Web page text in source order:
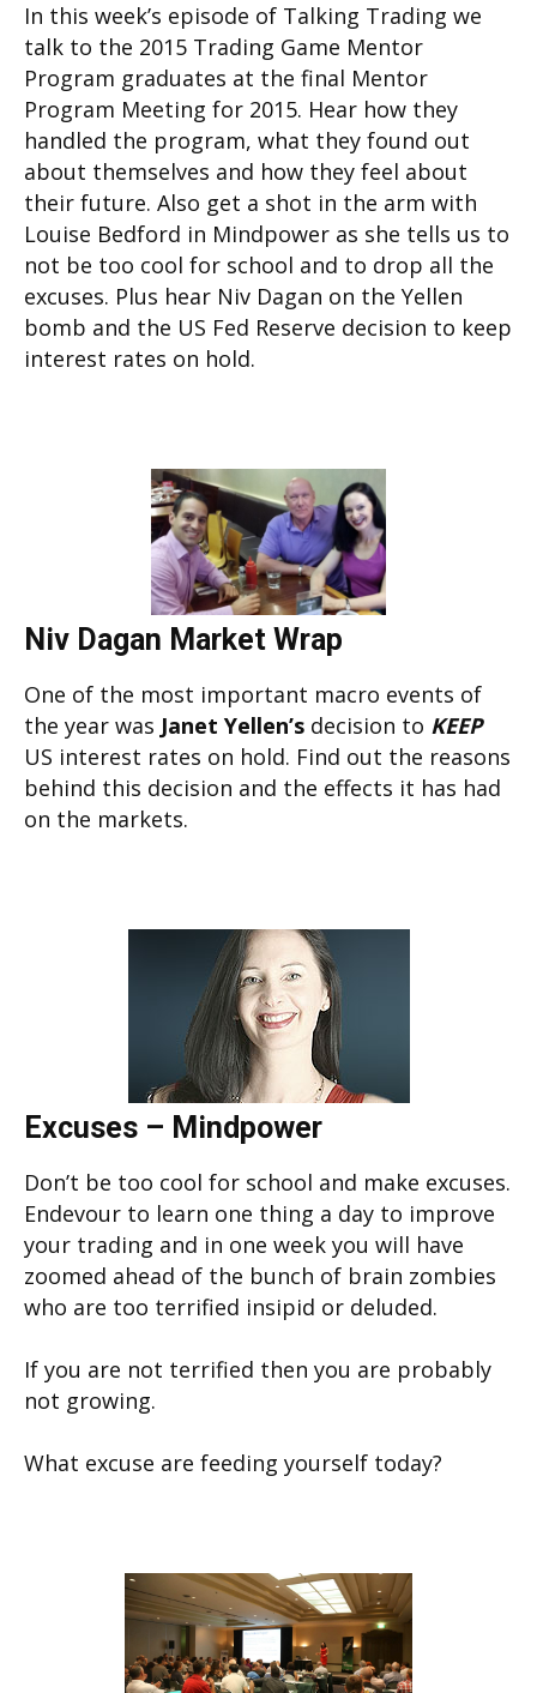
In this week’s episode of Talking Trading we
talk to the 2015 Trading Game Mentor
Program graduates at the final Mentor
Program Meeting for 2015. Hear how they
handled the program, what they found out
about themselves and how they feel about
their future. Also get a shot in the arm with
Louise Bedford in Mindpower as she tells us to
not be too cool for school and to drop all the
excuses. Plus hear Niv Dagan on the Yellen
bomb and the US Fed Reserve decision to keep
interest rates on hold.
Niv Dagan Market Wrap
One of the most important macro events of
the year was Janet Yellen’s decision to KEEP
US interest rates on hold. Find out the reasons
behind this decision and the effects it has had
on the markets.
Excuses – Mindpower
Don’t be too cool for school and make excuses.
Endevour to learn one thing a day to improve
your trading and in one week you will have
zoomed ahead of the bunch of brain zombies
who are too terrified insipid or deluded.
If you are not terrified then you are probably
not growing.
What excuse are feeding yourself today?